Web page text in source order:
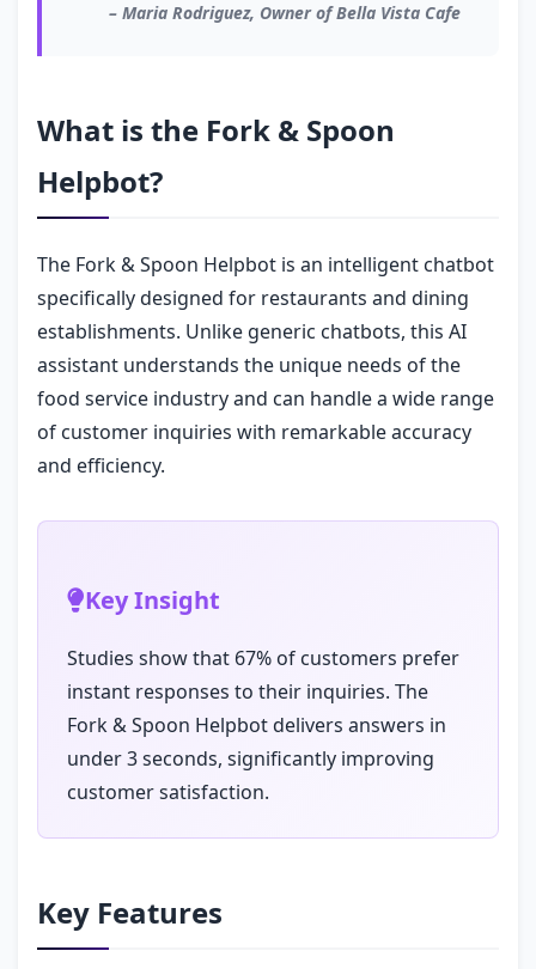
– Maria Rodriguez, Owner of Bella Vista Cafe
What is the Fork & Spoon
Helpbot?
The Fork & Spoon Helpbot is an intelligent chatbot
specifically designed for restaurants and dining
establishments. Unlike generic chatbots, this AI
assistant understands the unique needs of the
food service industry and can handle a wide range
of customer inquiries with remarkable accuracy
and efficiency.
Key Insight
Studies show that 67% of customers prefer
instant responses to their inquiries. The
Fork & Spoon Helpbot delivers answers in
under 3 seconds, significantly improving
customer satisfaction.
Key Features